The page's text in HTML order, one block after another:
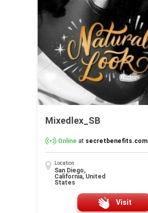
Mixedlex_SB
Online at secretbenefits.com
Location
San Diego,
California, United
States
Visit